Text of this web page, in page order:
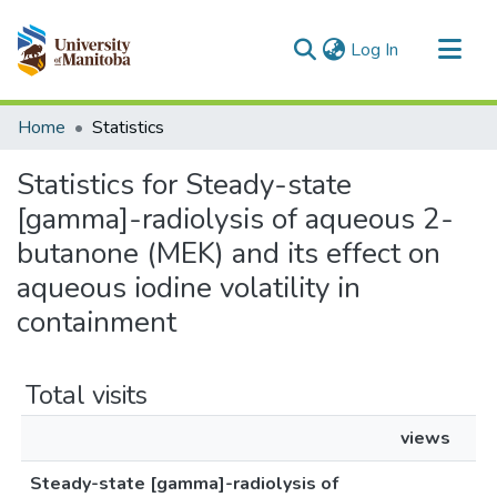
Log In (current)
Communities & Collections
Home Statistics
Statistics for Steady-state
[gamma]-radiolysis of aqueous 2-
butanone (MEK) and its effect on
aqueous iodine volatility in
containment
Total visits
views
Steady-state [gamma]-radiolysis of